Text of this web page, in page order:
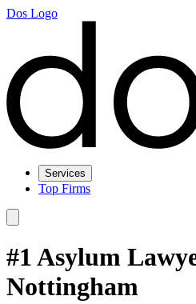
Dos Logo
Services
Top Firms
#1 Asylum
Nottingham